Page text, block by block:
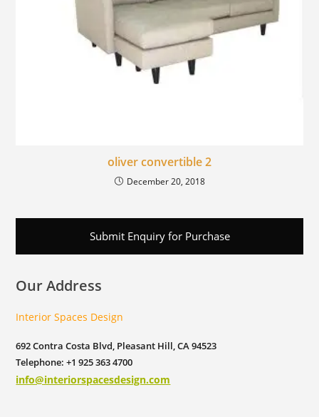
oliver convertible 2
December 20, 2018
Submit Enquiry for Purchase
Our Address
Interior Spaces Design
692 Contra Costa Blvd, Pleasant Hill, CA 94523
Telephone: +1 925 363 4700
info@interiorspacesdesign.com